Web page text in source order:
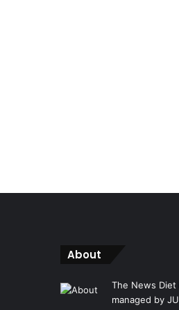
About
The News
managed by